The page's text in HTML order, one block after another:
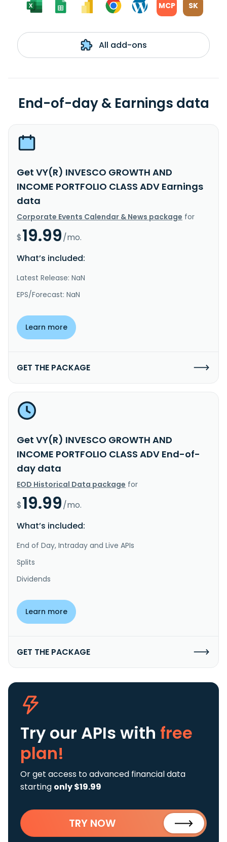
MCP SK
All add-ons
End-of-day & Earnings data
Get VY(R) INVESCO GROWTH AND
INCOME PORTFOLIO CLASS ADV Earnings
data
Corporate Events Calendar & News package for
$19.99/mo.
What’s included:
Latest Release: NaN
EPS/Forecast: NaN
Learn more
GET THE PACKAGE
Get VY(R) INVESCO GROWTH AND
INCOME PORTFOLIO CLASS ADV End-of-
day data
EOD Historical Data package for
$19.99/mo.
What’s included:
End of Day, Intraday and Live APIs
Splits
Dividends
Learn more
GET THE PACKAGE
Try our APIs with free
plan!
Or get access to advanced financial data
starting only $19.99
TRY NOW